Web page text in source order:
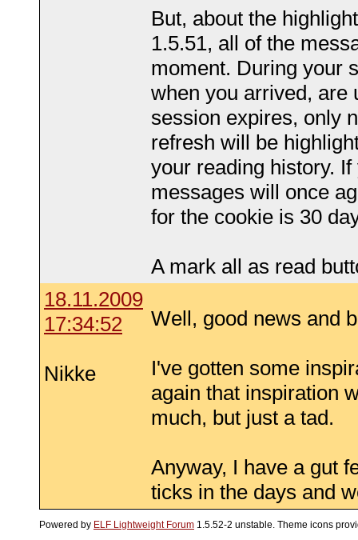
But, about the
1.5.51, all of the
moment. During your
when you arrived, are
session expires, only
refresh will be
your reading history.
messages will once
for the cookie is 30
A mark all as read
18.11.2009
17:34:52
Nikke
Well, good news and
I've gotten some
again that inspiration
much, but just a tad.
Anyway, I have a gut
ticks in the days and
Powered by ELF Lightweight Forum 1.5.52-2 unstable. Theme icons